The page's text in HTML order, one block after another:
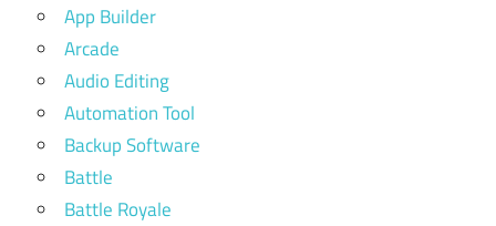
App Builder
Arcade
Audio Editing
Automation Tool
Backup Software
Battle
Battle Royale